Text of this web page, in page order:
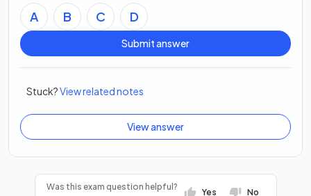
A B C D
Submit answer
Stuck?View related notes
View answer
Was this exam question helpful?
Yes No